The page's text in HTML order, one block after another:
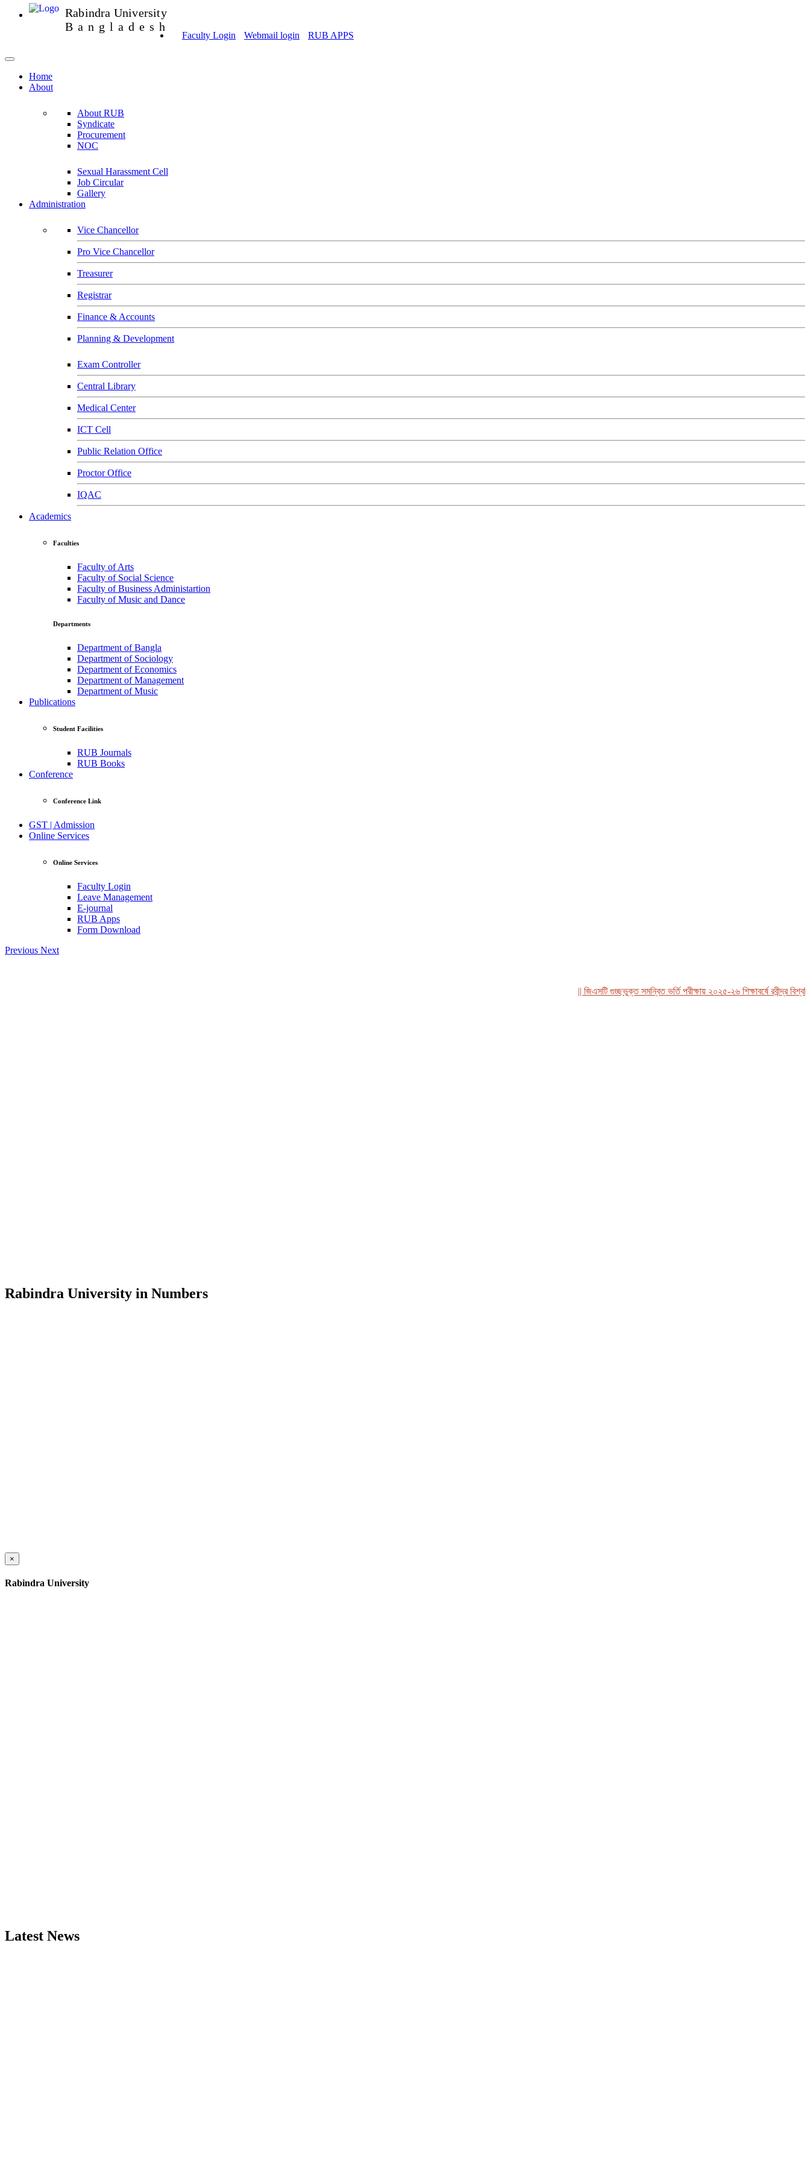
Rabindra University
Bangladesh
Faculty Login Webmail login RUB APPS
Home
About
About RUB
Syndicate
Procurement
NOC
Sexual Harassment Cell
Job Circular
Gallery
Administration
Vice Chancellor
Pro Vice Chancellor
Treasurer
Registrar
Finance & Accounts
Planning & Development
Exam Controller
Central Library
Medical Center
ICT Cell
Public Relation Office
Proctor Office
IQAC
Academics
Faculties
Faculty of Arts
Faculty of Social Science
Faculty of Business Administartion
Faculty of Music and Dance
Departments
Department of Bangla
Department of Sociology
Department of Economics
Department of Management
Department of Music
Publications
Student Facilities
RUB Journals
RUB Books
Conference
Conference Link
GST | Admission
Online Services
Online Services
Faculty Login
Leave Management
E-journal
RUB Apps
Form Download
Previous Next
|| জিএসটি গুচ্ছভুক্ত সমন্বিত ভর্তি পরীক্ষায় ২০২৫-২৬ শিক্ষাবর্ষে রবীন্দ্র
Rabindra University in Numbers
×
Rabindra University
Latest News